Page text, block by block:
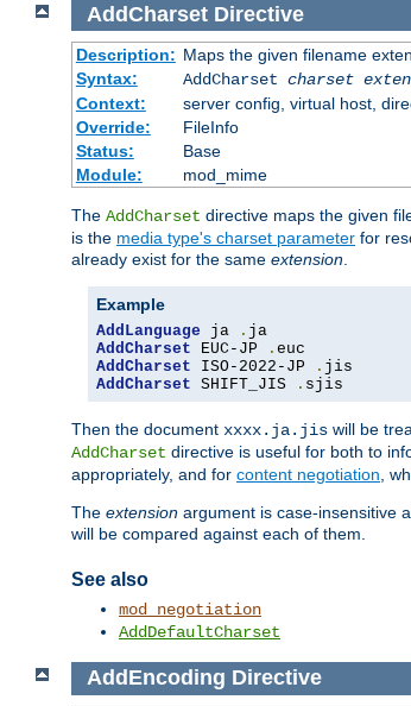
AddCharset Directive
Description: Maps the given filename
Syntax:
AddCharset charset
Context:
server config, virtual host,
Override:
FileInfo
Status:
Base
Module:
mod_mime
The AddCharset directive maps the given
is the media type's charset parameter for
already exist for the same extension.
Example
AddLanguage ja .
AddCharset EUC-JP .
AddCharset ISO-2022-JP .
AddCharset SHIFT_JIS . sjis
Then the document xxxx.ja.jis will be
AddCharset directive is useful for both to
appropriately, and for content negotiation,
The extension argument is case-insensitive
will be compared against each of them.
See also
mod_negotiation
AddDefaultCharset
AddEncoding Directive